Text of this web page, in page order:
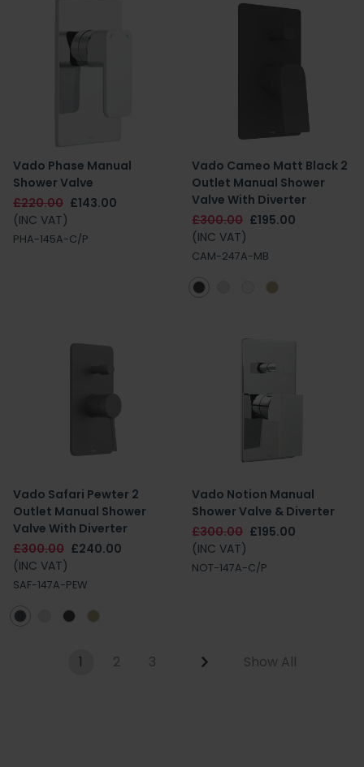
Vado Phase Manual
Shower Valve
£220.00 £143.00
(INC VAT)
PHA-145A-C/P
Vado Cameo Matt Black 2
Outlet Manual Shower
Valve With Diverter
£300.00 £195.00
(INC VAT)
CAM-247A-MB
Vado Safari Pewter 2
Outlet Manual Shower
Valve With Diverter
£300.00 £240.00
(INC VAT)
SAF-147A-PEW
Vado Notion Manual
Shower Valve & Diverter
£300.00 £195.00
(INC VAT)
NOT-147A-C/P
1 2 3 Show All